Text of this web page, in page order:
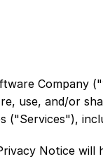
Company
use, and/or
("Services"),
Notice